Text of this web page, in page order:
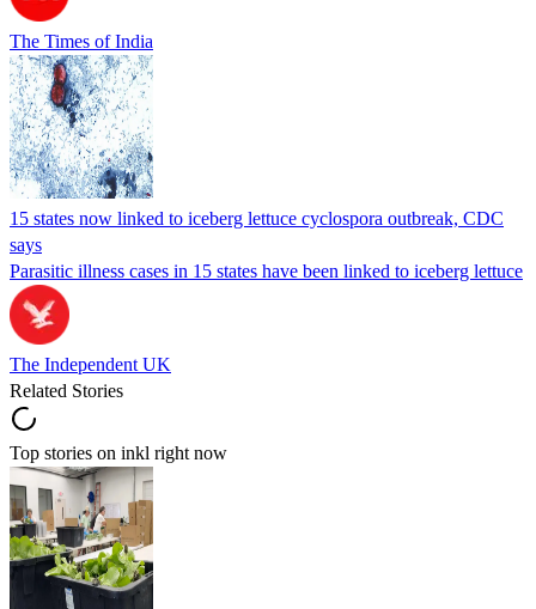
The Times of India
15 states now linked to iceberg lettuce cyclospora outbreak, CDC
says
Parasitic illness cases in 15 states have been linked to iceberg lettuce
The Independent UK
Related Stories
Top stories on inkl right now